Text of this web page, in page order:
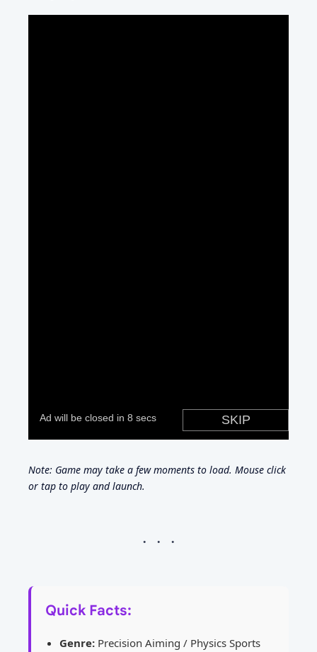
Note: Game may take a few moments to load. Mouse click
or tap to play and launch.
Quick Facts:
Genre: Precision Aiming / Physics Sports